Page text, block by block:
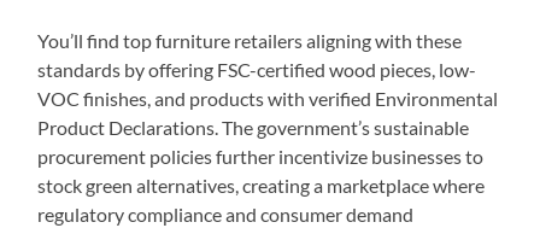
You’ll find top furniture retailers aligning with these
standards by offering FSC-certified wood pieces, low-
VOC finishes, and products with verified Environmental
Product Declarations. The government’s sustainable
procurement policies further incentivize businesses to
stock green alternatives, creating a marketplace where
regulatory compliance and consumer demand